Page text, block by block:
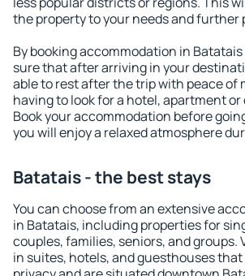
the property to your needs and further
By booking accommodation in
sure that after arriving in your
able to rest after the trip with peace of
having to look for a hotel, apartment
Book your accommodation before
you will enjoy a relaxed atmosphere
Batatais - the best stays
You can choose from an extensive
in Batatais, including properties for
couples, families, seniors, and groups.
in suites, hotels, and guesthouses